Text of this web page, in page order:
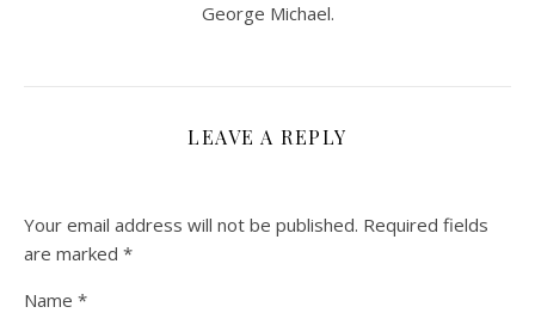
George Michael.
LEAVE A REPLY
Your email address will not be published. Required fields
are marked *
Name *